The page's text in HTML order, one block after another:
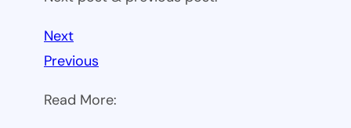
Next
Previous
Read More: